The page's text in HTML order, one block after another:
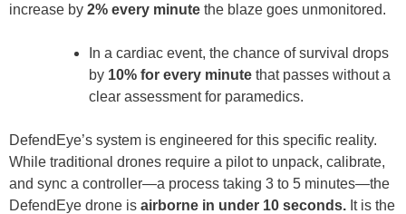
increase by 2% every minute the blaze goes unmonitored.
In a cardiac event, the chance of survival drops
by 10% for every minute that passes without a
clear assessment for paramedics.
DefendEye’s system is engineered for this specific reality.
While traditional drones require a pilot to unpack, calibrate,
and sync a controller—a process taking 3 to 5 minutes—the
DefendEye drone is airborne in under 10 seconds. It is the